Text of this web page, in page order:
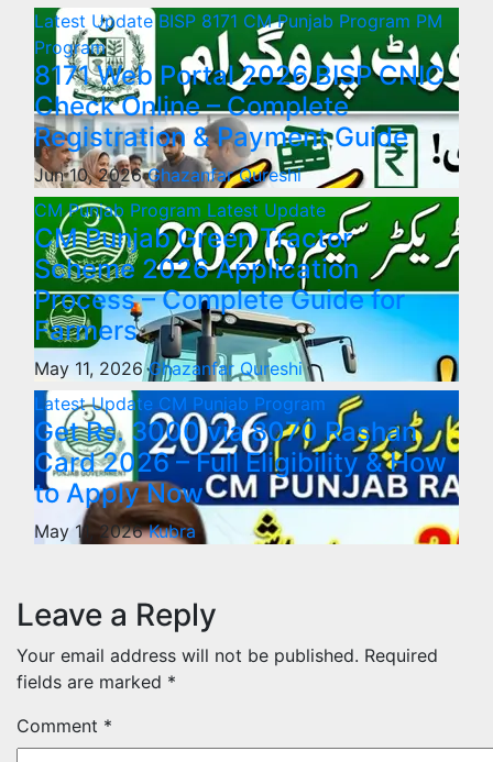
Latest UpdateBISP 8171 CM Punjab Program PM
Program
8171 Web Portal 2026 BISP CNIC
Check Online – Complete
Registration & Payment Guide
Jun 10, 2026Ghazanfar Qureshi
CM Punjab Program Latest Update
CM Punjab Green Tractor
Scheme 2026 Application
Process – Complete Guide for
Farmers
May 11, 2026Ghazanfar Qureshi
Latest Update CM Punjab Program
Get Rs. 3000 via 8070 Rashan
Card 2026 – Full Eligibility & How
to Apply Now
May 11, 2026Kubra
Leave a Reply
Your email address will not be published. Required
fields are marked *
Comment *